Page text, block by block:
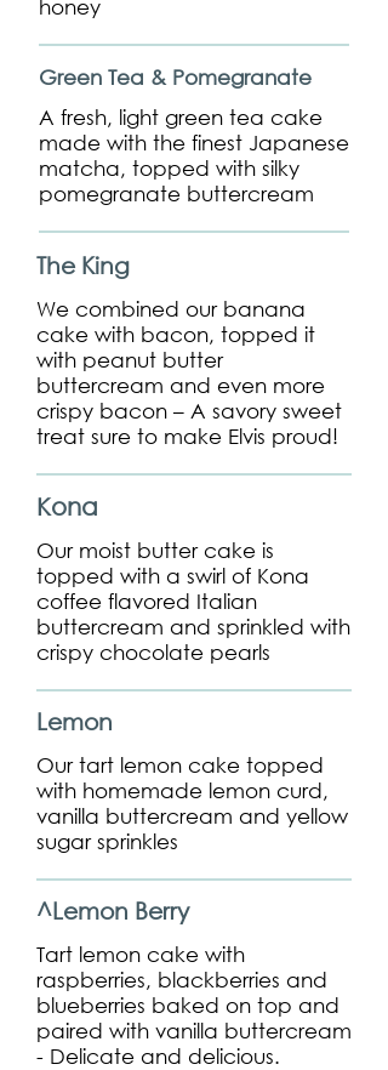
honey
Green Tea & Pomegranate
A fresh, light green tea cake
made with the finest Japanese
matcha, topped with silky
pomegranate buttercream
The King
We combined our banana
cake with bacon, topped it
with peanut butter
buttercream and even more
crispy bacon – A savory sweet
treat sure to make Elvis proud!
Kona
Our moist butter cake is
topped with a swirl of Kona
coffee flavored Italian
buttercream and sprinkled with
crispy chocolate pearls
Lemon
Our tart lemon cake topped
with homemade lemon curd,
vanilla buttercream and yellow
sugar sprinkles
^Lemon Berry
Tart lemon cake with
raspberries, blackberries and
blueberries baked on top and
paired with vanilla buttercream
- Delicate and delicious.